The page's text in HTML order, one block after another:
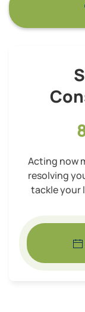
Acting now
resolving
tackle your